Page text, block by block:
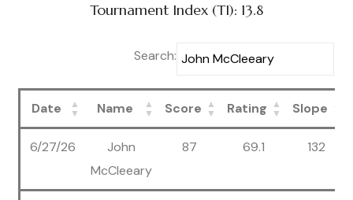
Tournament Index (TI): 13.8
Search:
Date Name Score Rating Slope
6/27/26
John
McCleeary
87 69.1 132